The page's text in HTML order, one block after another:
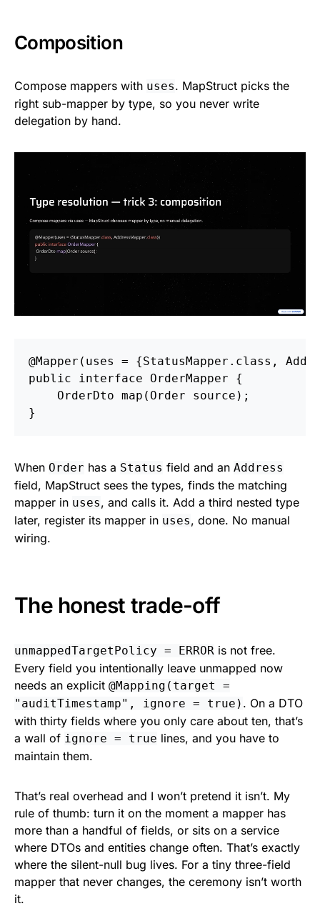
Composition
Compose mappers with uses. MapStruct picks the
right sub-mapper by type, so you never write
delegation by hand.
@Mapper ( uses = {StatusMapper . class ,
public
interface OrderMapper
{
OrderDto map ( Order source );
}
When Order has a Status field and an Address
field, MapStruct sees the types, finds the matching
mapper in uses, and calls it. Add a third nested type
later, register its mapper in uses, done. No manual
wiring.
The honest trade-off
unmappedTargetPolicy = ERROR is not free.
Every field you intentionally leave unmapped now
needs an explicit @Mapping(target =
"auditTimestamp", ignore = true) . On a DTO
with thirty fields where you only care about ten, that’s
a wall of ignore = true lines, and you have to
maintain them.
That’s real overhead and I won’t pretend it isn’t. My
rule of thumb: turn it on the moment a mapper has
more than a handful of fields, or sits on a service
where DTOs and entities change often. That’s exactly
where the silent-null bug lives. For a tiny three-field
mapper that never changes, the ceremony isn’t worth
it.